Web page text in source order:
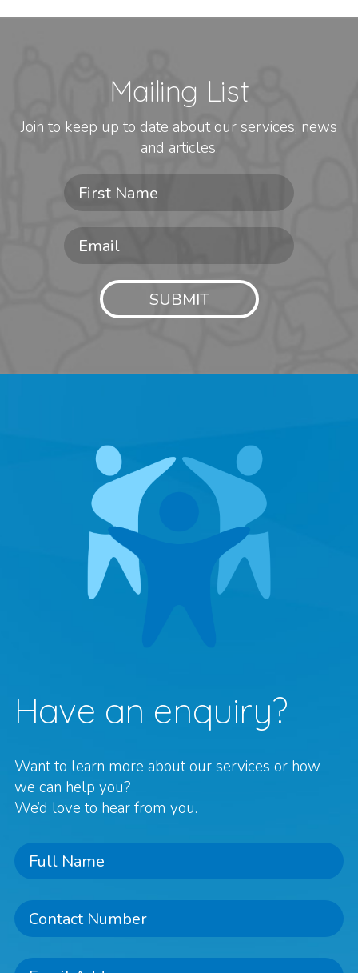
Mailing List
Join to keep up to date about our services, news
and articles.
Have an enquiry?
Want to learn more about our services or how
we can help you?
We’d love to hear from you.